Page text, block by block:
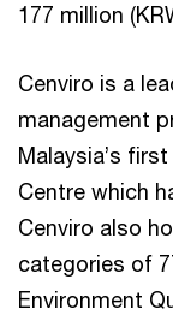
177 million
Cenviro is a
management
Malaysia’s
Centre which
Cenviro also
categories of
Environment